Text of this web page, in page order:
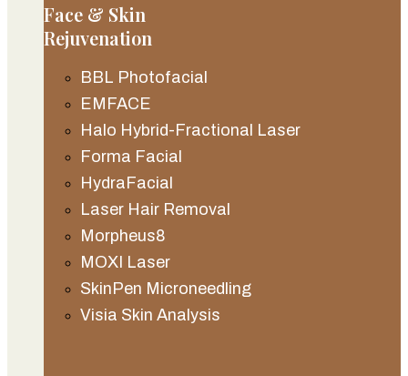
Face & Skin
Rejuvenation
BBL Photofacial
EMFACE
Halo Hybrid-Fractional Laser
Forma Facial
HydraFacial
Laser Hair Removal
Morpheus8
MOXI Laser
SkinPen Microneedling
Visia Skin Analysis